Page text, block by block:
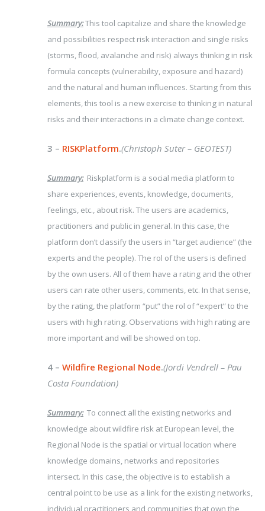
Summary:This tool capitalize and share the knowledge
and possibilities respect risk interaction and single risks
(storms, flood, avalanche and risk) always thinking in risk
formula concepts (vulnerability, exposure and hazard)
and the natural and human influences. Starting from this
elements, this tool is a new exercise to thinking in natural
risks and their interactions in a climate change context.
3 – RISKPlatform.(Christoph Suter – GEOTEST)
Summary:Riskplatform is a social media platform to
share experiences, events, knowledge, documents,
feelings, etc., about risk. The users are academics,
practitioners and public in general. In this case, the
platform don’t classify the users in “target audience” (the
experts and the people). The rol of the users is defined
by the own users. All of them have a rating and the other
users can rate other users, comments, etc. In that sense,
by the rating, the platform “put” the rol of “expert” to the
users with high rating. Observations with high rating are
more important and will be showed on top.
4 – Wildfire Regional Node.(Jordi Vendrell – Pau
Costa Foundation)
Summary:To connect all the existing networks and
knowledge about wildfire risk at European level, the
Regional Node is the spatial or virtual location where
knowledge domains, networks and repositories
intersect. In this case, the objective is to establish a
central point to be use as a link for the existing networks,
individual practitioners and communities that own the